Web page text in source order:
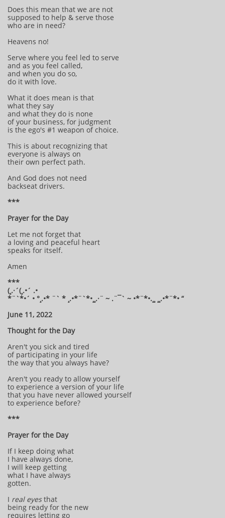
Does this mean that we are not
supposed to help & serve those
who are in need?
Heavens no!
Serve where you feel led to serve
and as you feel called,
and when you do so,
do it with love.
What it does mean is that
what they say
and what they do is none
of your business, for judgment
is the ego's #1 weapon of choice.
This is about recognizing that
everyone is always on
their own perfect path.
And God does not need
backseat drivers.
***
Prayer for the Day
Let me not forget that
a loving and peaceful heart
speaks for itself.
Amen
***
(¸.·´(¸.•´ .•
*¨`*•´ • °¸.•* ¨` * ¸.•*¨`*•¸¸.·¨ ~ .¨¯` ~ •*¨*•.¸¸ ¸¸.•*¨*• “
June 11, 2022
Thought for the Day
Aren't you sick and tired
of participating in your life
the way that you always have?
Aren't you ready to allow yourself
to experience a version of your life
that you have never allowed yourself
to experience before?
***
Prayer for the Day
If I keep doing what
I have always done,
I will keep getting
what I have always
gotten.
I real eyesthat
being ready for the new
requires letting go